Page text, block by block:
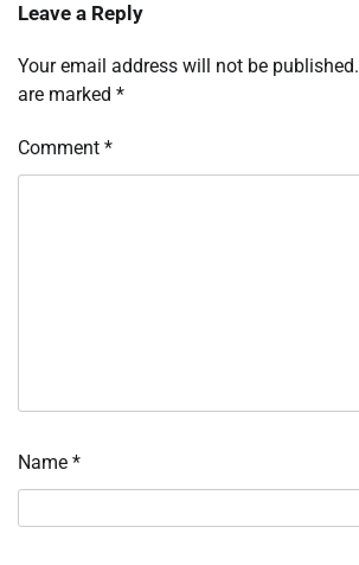
Leave a Reply
Your email address will not be published.
are marked *
Comment *
Name *